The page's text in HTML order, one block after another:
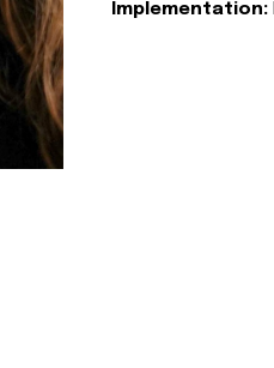
Implementation: